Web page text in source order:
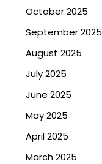
October 2025
September 2025
August 2025
July 2025
June 2025
May 2025
April 2025
March 2025